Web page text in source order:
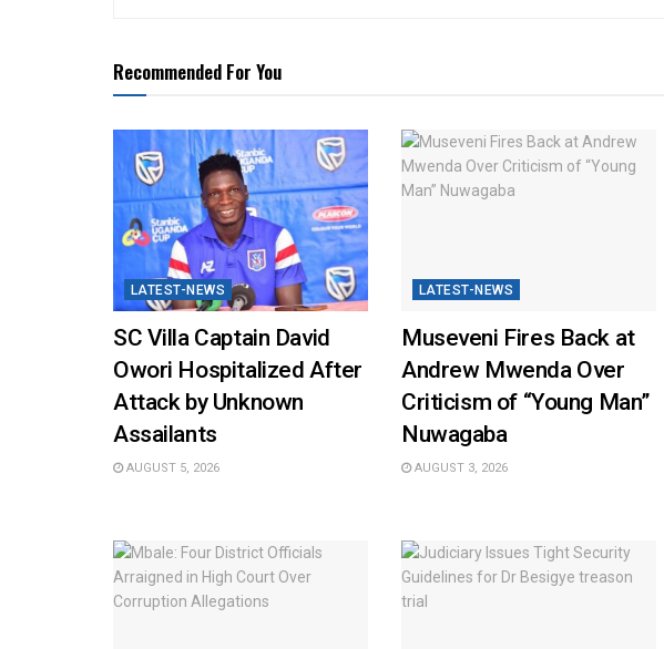
Recommended For You
LATEST-NEWS
SC Villa Captain David
Owori Hospitalized After
Attack by Unknown
Assailants
AUGUST 5, 2026
LATEST-NEWS
Museveni Fires Back at
Andrew Mwenda Over
Criticism of “Young Man”
Nuwagaba
AUGUST 3, 2026